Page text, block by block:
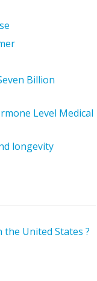
Billion
Level Medical
longevity
the United States ?